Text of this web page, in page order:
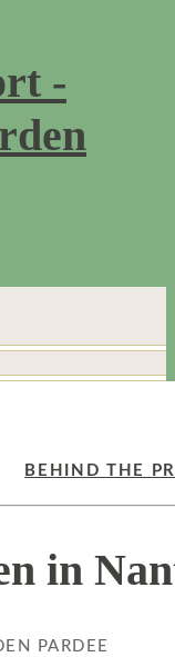
BEHIND THE
in
PARDEE